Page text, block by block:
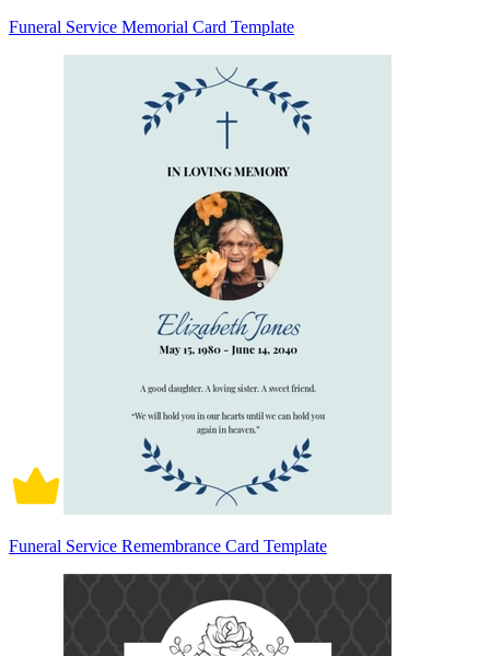
Funeral Service Memorial Card Template
Funeral Service Remembrance Card Template